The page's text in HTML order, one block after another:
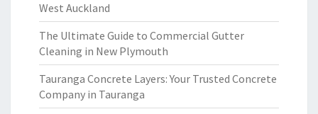
West Auckland
The Ultimate Guide to Commercial Gutter
Cleaning in New Plymouth
Tauranga Concrete Layers: Your Trusted Concrete
Company in Tauranga